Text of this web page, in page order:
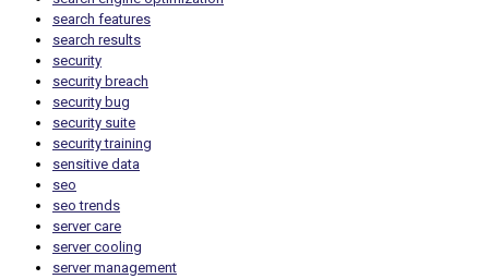
search features
search results
security
security breach
security bug
security suite
security training
sensitive data
seo
seo trends
server care
server cooling
server management